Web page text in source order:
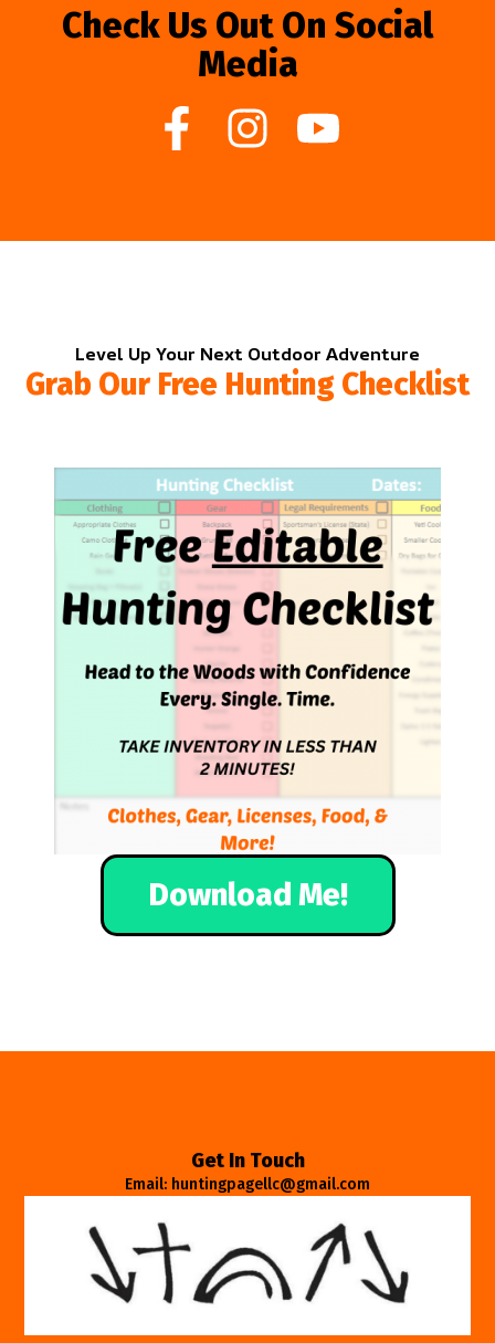
Check Us Out On Social
Media
Level Up Your Next Outdoor Adventure
Grab Our Free Hunting Checklist
Download Me!
Get In Touch
Email: huntingpagellc@gmail.com